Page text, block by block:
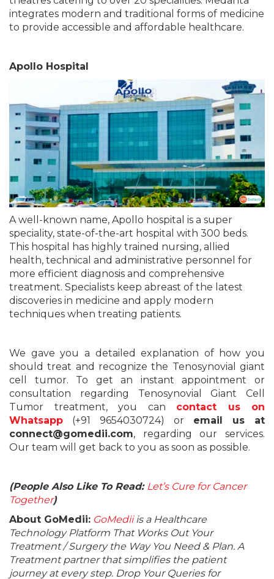
integrates modern and traditional forms of medicine
to provide accessible and affordable healthcare.
Apollo Hospital
A well-known name, Apollo hospital is a super
speciality, state-of-the-art hospital with 300 beds.
This hospital has highly trained nursing, allied
health, technical and administrative personnel for
more efficient diagnosis and comprehensive
treatment. Specialists keep abreast of the latest
discoveries in medicine and apply modern
techniques when treating patients.
We gave you a detailed explanation of how you
should treat and recognize the Tenosynovial giant
cell tumor. To get an instant appointment or
consultation regarding Tenosynovial Giant Cell
Tumor treatment, you can contact us on
Whatsapp (+91 9654030724) or email us at
connect@gomedii.com, regarding our services.
Our team will get back to you as soon as possible.
(People Also Like To Read: Let’s Cure for Cancer
Together)
About GoMedii: GoMediiis a Healthcare
Technology Platform That Works Out Your
Treatment / Surgery the Way You Need & Plan. A
Treatment partner that simplifies the patient
journey at every step. Drop Your Queries for